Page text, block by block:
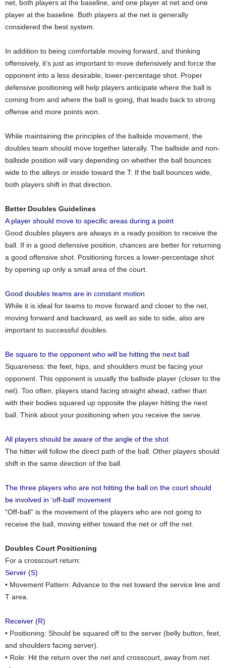
net, both players at the baseline, and one player at net and one
player at the baseline. Both players at the net is generally
considered the best system.
In addition to being comfortable moving forward, and thinking
offensively, it’s just as important to move defensively and force the
opponent into a less desirable, lower-percentage shot. Proper
defensive positioning will help players anticipate where the ball is
coming from and where the ball is going; that leads back to strong
offense and more points won.
While maintaining the principles of the ballside movement, the
doubles team should move together laterally. The ballside and non-
ballside position will vary depending on whether the ball bounces
wide to the alleys or inside toward the T. If the ball bounces wide,
both players shift in that direction.
Better Doubles Guidelines
A player should move to specific areas during a point
Good doubles players are always in a ready position to receive the
ball. If in a good defensive position, chances are better for returning
a good offensive shot. Positioning forces a lower-percentage shot
by opening up only a small area of the court.
Good doubles teams are in constant motion
While it is ideal for teams to move forward and closer to the net,
moving forward and backward, as well as side to side, also are
important to successful doubles.
Be square to the opponent who will be hitting the next ball
Squareness: the feet, hips, and shoulders must be facing your
opponent. This opponent is usually the ballside player (closer to the
net). Too often, players stand facing straight ahead, rather than
with their bodies squared up opposite the player hitting the next
ball. Think about your positioning when you receive the serve.
All players should be aware of the angle of the shot
The hitter will follow the direct path of the ball. Other players should
shift in the same direction of the ball.
The three players who are not hitting the ball on the court should
be involved in ‘off-ball’ movement
“Off-ball” is the movement of the players who are not going to
receive the ball, moving either toward the net or off the net.
Doubles Court Positioning
For a crosscourt return:
Server (S)
• Movement Pattern: Advance to the net toward the service line and
T area.
Receiver (R)
• Positioning: Should be squared off to the server (belly button, feet,
and shoulders facing server).
• Role: Hit the return over the net and crosscourt, away from net